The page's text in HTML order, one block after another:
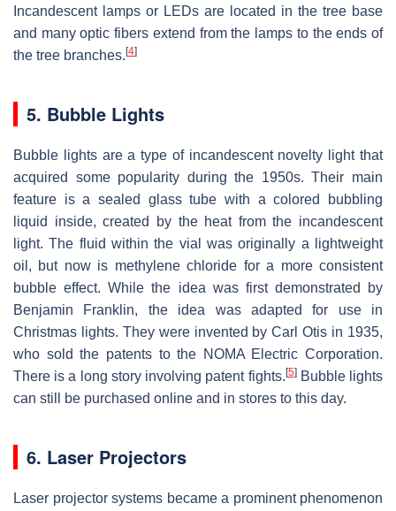
Incandescent lamps or LEDs are located in the tree base
and many optic fibers extend from the lamps to the ends of
the tree branches. [4]
5. Bubble Lights
Bubble lights are a type of incandescent novelty light that
acquired some popularity during the 1950s. Their main
feature is a sealed glass tube with a colored bubbling
liquid inside, created by the heat from the incandescent
light. The fluid within the vial was originally a lightweight
oil, but now is methylene chloride for a more consistent
bubble effect. While the idea was first demonstrated by
Benjamin Franklin, the idea was adapted for use in
Christmas lights. They were invented by Carl Otis in 1935,
who sold the patents to the NOMA Electric Corporation.
There is a long story involving patent fights. [5]Bubble lights
can still be purchased online and in stores to this day.
6. Laser Projectors
Laser projector systems became a prominent phenomenon